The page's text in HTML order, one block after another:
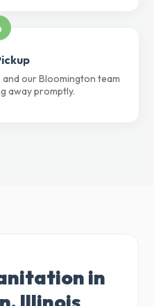
our Bloomington team
away promptly.
in